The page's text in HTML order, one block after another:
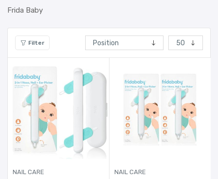
Frida Baby
Filter
NAIL CARE NAIL CARE